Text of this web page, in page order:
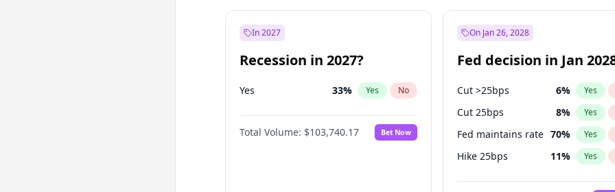
In 2027
Recession in 2027?
Yes 33% Yes No
Total Volume: $103,740.17 Bet Now
On Jan 26, 2028
Fed decision in Jan
Cut >25bps 6% Yes
Cut 25bps 8% Yes
Fed maintains rate 70% Yes
Hike 25bps 11% Yes
Hike >25bps 16%